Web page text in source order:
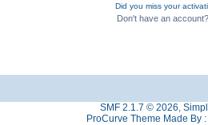
Did you miss your
Don't have an account?
SMF 2.1.7 © 2026,
ProCurve Theme Made By